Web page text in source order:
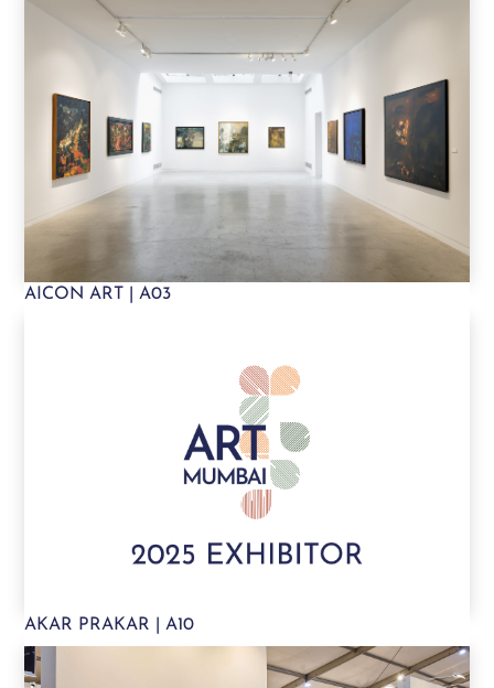
AICON ART | A03
AKAR PRAKAR | A10